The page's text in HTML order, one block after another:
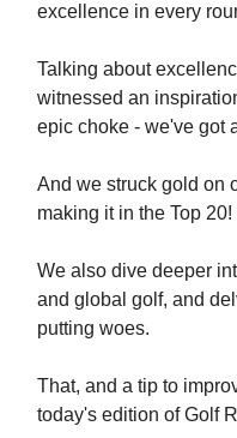
excellence in every
Talking about
witnessed an
epic choke - we've got
And we struck gold on
making it in the Top 20!
We also dive deeper
and global golf, and
putting woes.
That, and a tip to
today's edition of Golf